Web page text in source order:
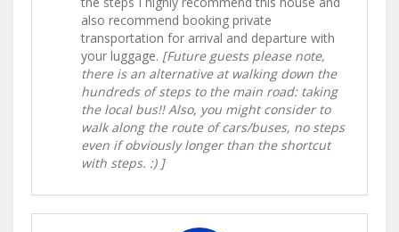
also recommend booking private
transportation for arrival and departure with
your luggage. [Future guests please note,
there is an alternative at walking down the
hundreds of steps to the main road: taking
the local bus!! Also, you might consider to
walk along the route of cars/buses, no steps
even if obviously longer than the shortcut
with steps. :) ]